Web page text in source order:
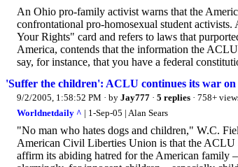
An Ohio pro-family activist warns that the
confrontational pro-homosexual student
Your Rights" card and refers to laws that
America, contends that the information the
say, for instance, that you have a federal
'Suffer the children': ACLU continues its war on
9/2/2005, 1:58:52 PM · by Jay777 · 5 replies · 758+
Worldnetdaily ^ | 1-Sep-05 | Alan Sears
"No man who hates dogs and children," W.C.
American Civil Liberties Union is that the ACLU
affirm its abiding hatred for the American family